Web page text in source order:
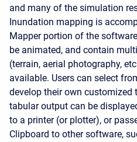
and many of the simulation
Inundation mapping is
Mapper portion of the
be animated, and contain
(terrain, aerial photography,
available. Users can select
develop their own customized
tabular output can be
to a printer (or plotter), or
Clipboard to other software,